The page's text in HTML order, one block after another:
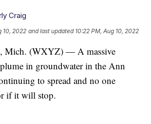
Craig
10, 2022 and last updated 10:22 PM, Aug 10, 2022
Mich. (WXYZ) — A massive
in groundwater in the Ann
to spread and no one
if it will stop.